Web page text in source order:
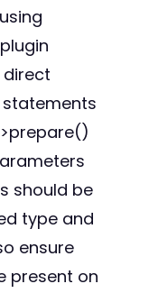
statements
should be
type and
ensure
present on